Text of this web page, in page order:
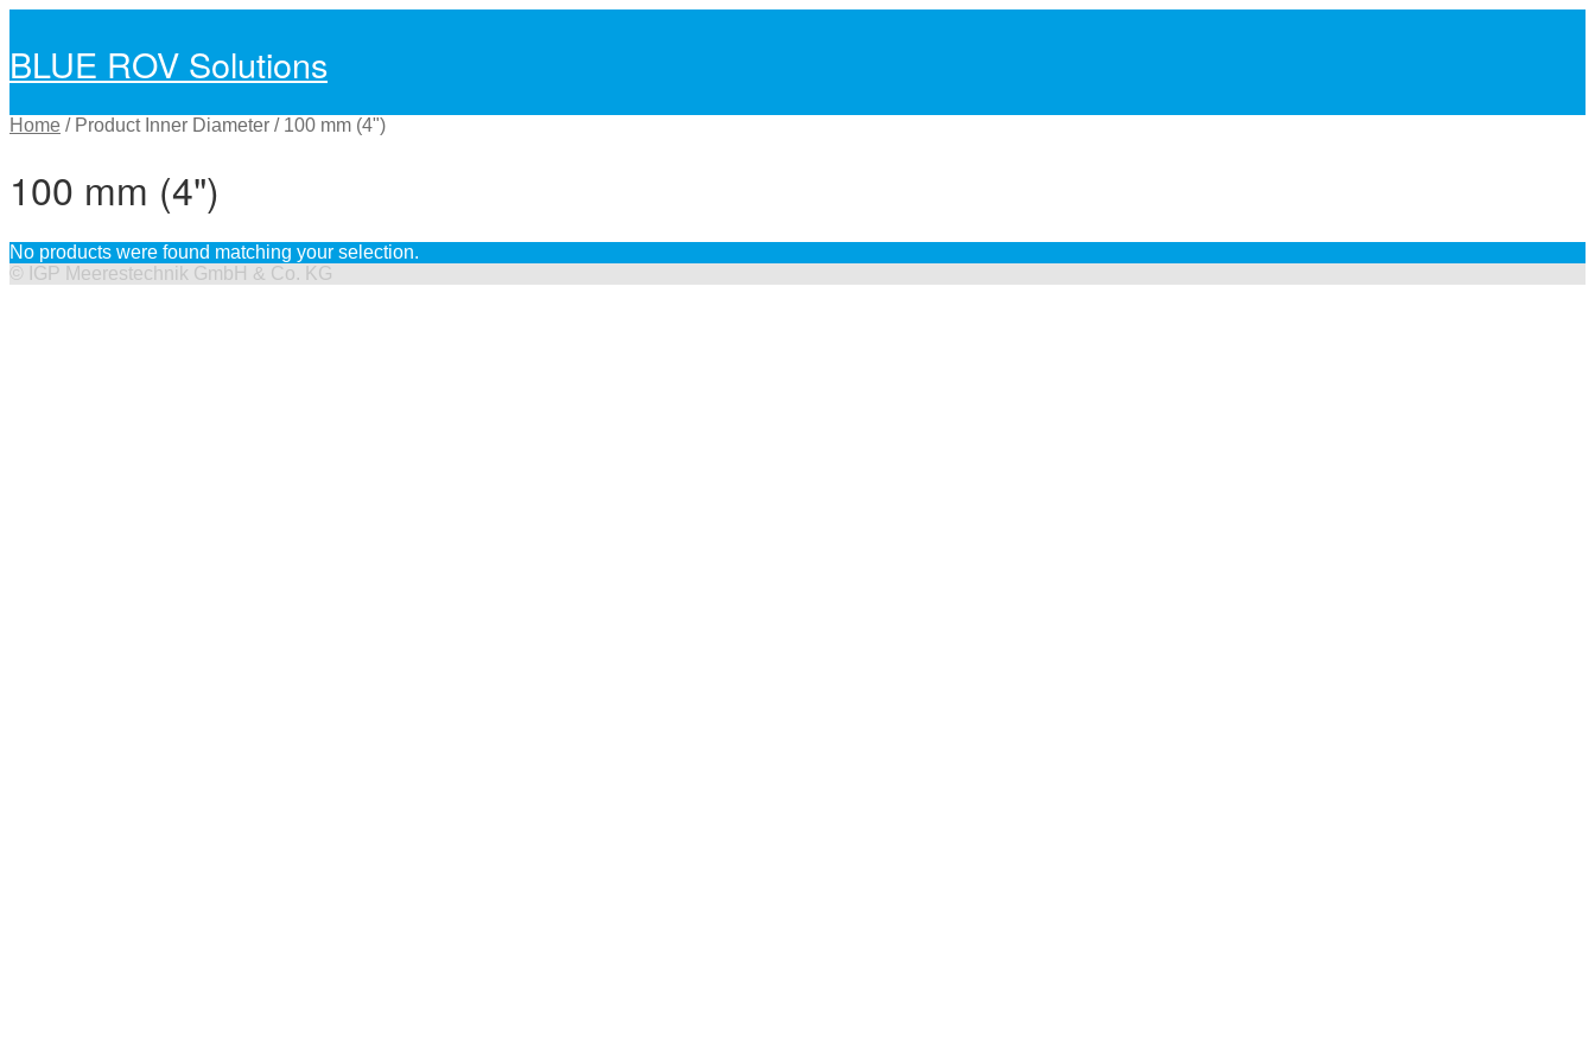
Skip
navigation
Skip
content
BLUE ROV Solutions
Home / Product Inner Diameter / 100 mm (4")
100 mm (4")
No products were found matching your selection.
©
IGP Meerestechnik GmbH & Co. KG